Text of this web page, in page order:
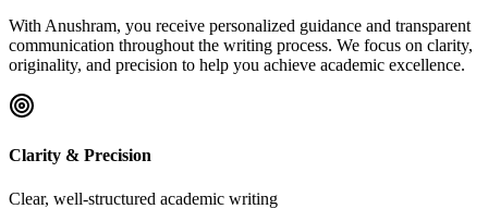
With Anushram, you receive personalized guidance and transparent
communication throughout the writing process. We focus on clarity,
originality, and precision to help you achieve academic excellence.
Clarity & Precision
Clear, well-structured academic writing